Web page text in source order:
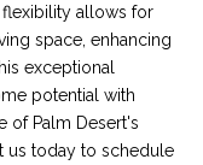
flexibility allows for
space, enhancing
exceptional
potential with
of Palm Desert's
us today to schedule